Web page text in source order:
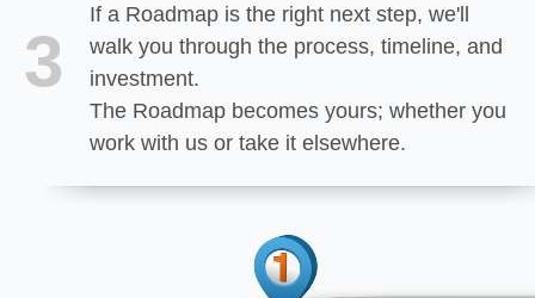
3
If a Roadmap is the right next step, we'll
walk you through the process, timeline, and
investment.
The Roadmap becomes yours; whether you
work with us or take it elsewhere.